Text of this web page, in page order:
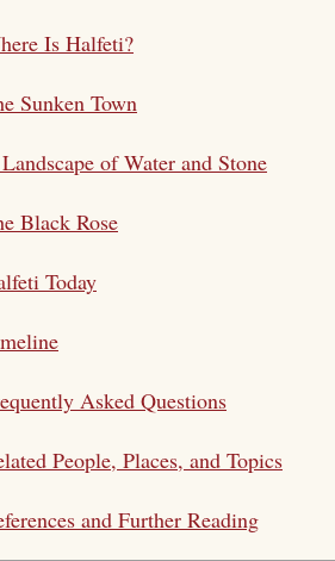
Is Halfeti?
Sunken Town
of Water and Stone
Black Rose
Today
Asked Questions
People, Places, and Topics
and Further Reading